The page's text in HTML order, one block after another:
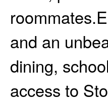
and an
dining,
access to